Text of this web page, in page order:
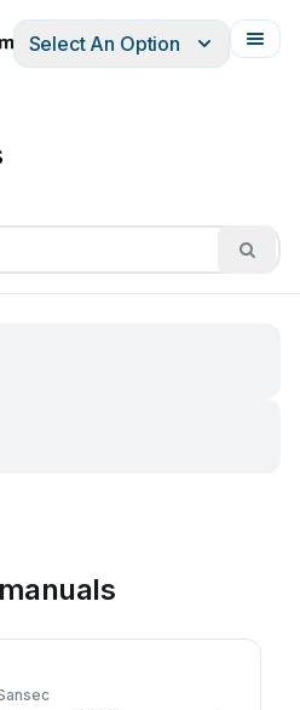
Français
Select An Option